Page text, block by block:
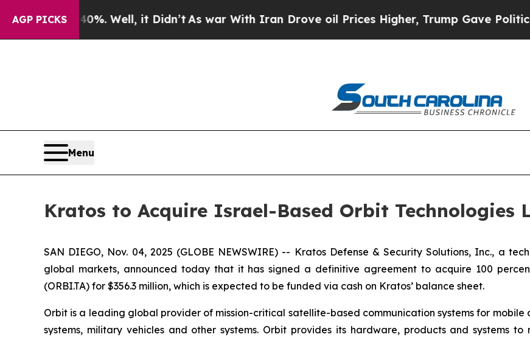
AGP PICKS
40%. Well, it Didn’tAs war With Iran Drove oil Prices Higher, Trump Gave Politically
Menu
Kratos to Acquire Israel-Based Orbit Technologies
SAN DIEGO, Nov. 04, 2025 (GLOBE NEWSWIRE) -- Kratos Defense & Security Solutions, Inc., a
global markets, announced today that it has signed a definitive agreement to acquire 100
(ORBI.TA) for $356.3 million, which is expected to be funded via cash on Kratos’ balance sheet.
Orbit is a leading global provider of mission-critical satellite-based communication systems for
systems, military vehicles and other systems. Orbit provides its hardware, products and systems